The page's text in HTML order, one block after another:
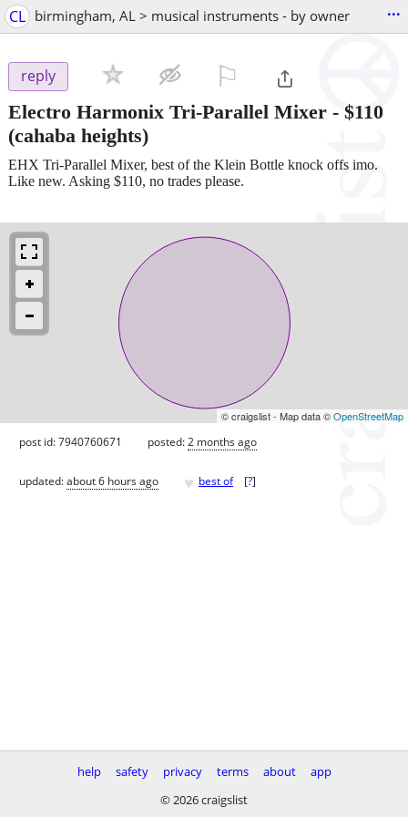
CL birmingham, AL > musical instruments - by owner ...
reply
Electro Harmonix Tri-Parallel Mixer - $110
(cahaba heights)
EHX Tri-Parallel Mixer, best of the Klein Bottle knock offs imo.
Like new. Asking $110, no trades please.
© craigslist - Map data ©OpenStreetMap
post id: 7940760671 posted:2 months ago
updated:about 6 hours ago ♥ best of [?]
help safety privacy terms about
app
© 2026 craigslist